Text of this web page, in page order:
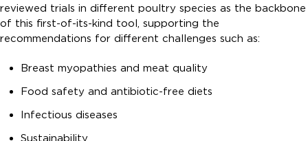
reviewed trials in different poultry species as the backbone
of this first-of-its-kind tool, supporting the
recommendations for different challenges such as:
Breast myopathies and meat quality
Food safety and antibiotic-free diets
Infectious diseases
Sustainability